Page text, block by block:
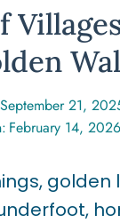
September 21,
February 14, 2026
golden